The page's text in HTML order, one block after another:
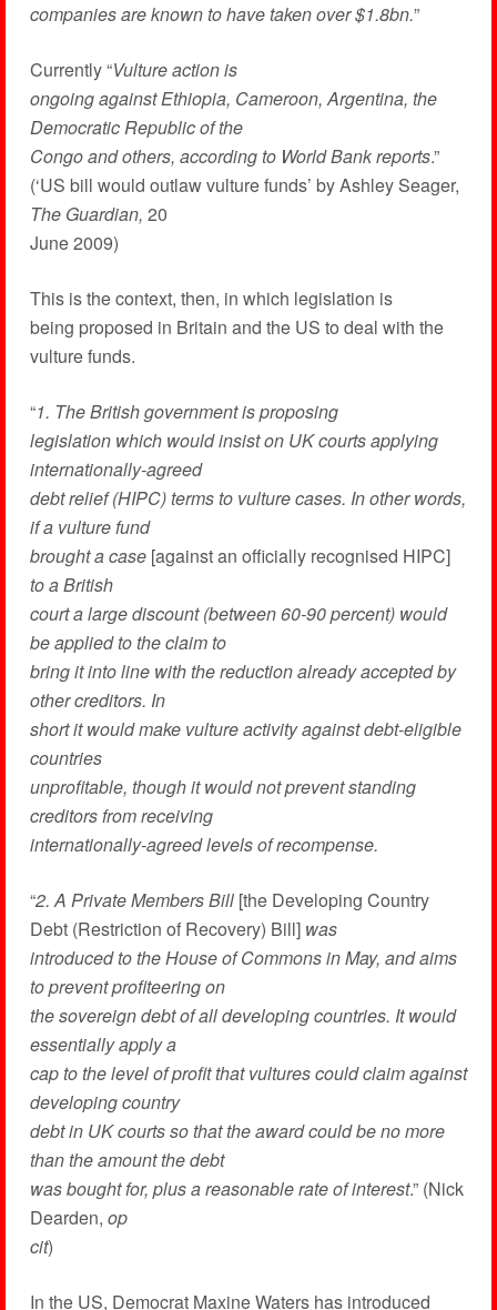
companies are known to have taken over $1.8bn.”
Currently “Vulture action is
ongoing against Ethiopia, Cameroon, Argentina, the
Democratic Republic of the
Congo and others, according to World Bank reports.”
(‘US bill would outlaw vulture funds’ by Ashley Seager,
The Guardian, 20
June 2009)
This is the context, then, in which legislation is
being proposed in Britain and the US to deal with the
vulture funds.
“1. The British government is proposing
legislation which would insist on UK courts applying
internationally-agreed
debt relief (HIPC) terms to vulture cases. In other words,
if a vulture fund
brought a case [against an officially recognised HIPC]
to a British
court a large discount (between 60-90 percent) would
be applied to the claim to
bring it into line with the reduction already accepted by
other creditors. In
short it would make vulture activity against debt-eligible
countries
unprofitable, though it would not prevent standing
creditors from receiving
internationally-agreed levels of recompense.
“2. A Private Members Bill [the Developing Country
Debt (Restriction of Recovery) Bill] was
introduced to the House of Commons in May, and aims
to prevent profiteering on
the sovereign debt of all developing countries. It would
essentially apply a
cap to the level of profit that vultures could claim against
developing country
debt in UK courts so that the award could be no more
than the amount the debt
was bought for, plus a reasonable rate of interest.” (Nick
Dearden, op
cit)
In the US, Democrat Maxine Waters has introduced